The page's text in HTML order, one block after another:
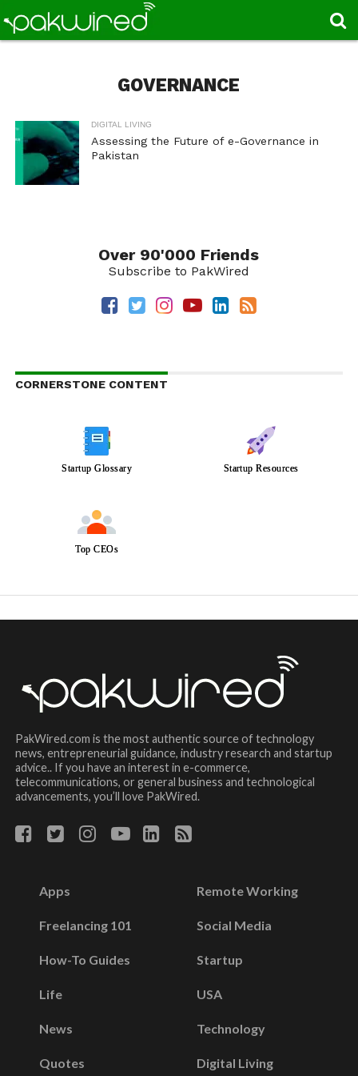
GOVERNANCE
DIGITAL LIVING
Assessing the Future of e-Governance in
Pakistan
Over 90'000 Friends
Subscribe to PakWired
CORNERSTONE CONTENT
Startup Glossary Startup Resources
Top CEOs
PakWired.com is the most authentic source of technology
news, entrepreneurial guidance, industry research and startup
advice.. If you have an interest in e-commerce,
telecommunications, or general business and technological
advancements, you’ll love PakWired.
Apps
Freelancing 101
How-To Guides
Life
News
Quotes
Remote Working
Social Media
Startup
USA
Technology
Digital Living